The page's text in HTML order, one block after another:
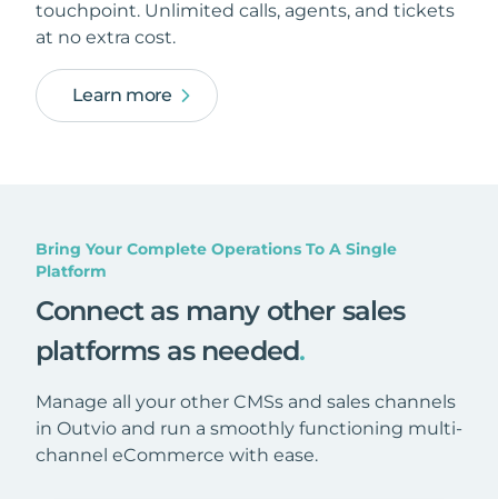
touchpoint. Unlimited calls, agents, and tickets
at no extra cost.
Learn more
Bring Your Complete Operations To A Single
Platform
Connect as many other sales
platforms as needed.
Manage all your other CMSs and sales channels
in Outvio and run a smoothly functioning multi-
channel eCommerce with ease.